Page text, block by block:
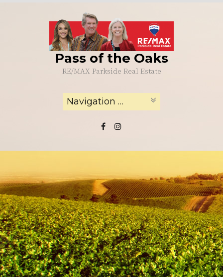
Pass of the Oaks
RE/MAX Parkside Real Estate